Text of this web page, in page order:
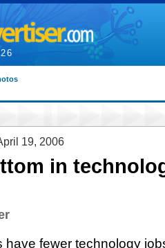
19, 2006
in
have fewer technology